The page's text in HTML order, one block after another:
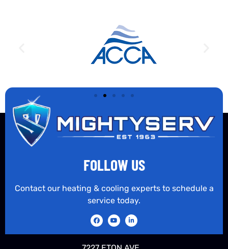
FOLLOW US
Contact our heating & cooling experts to schedule a
service today.